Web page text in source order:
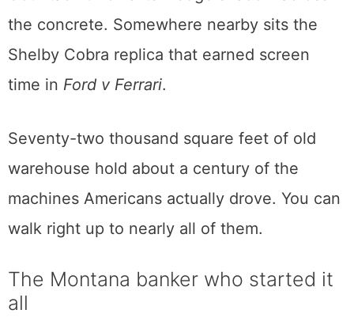
documentary once accused its own maker of
killing. A DeLorean waits with its doors
flipped up. Malcolm Forbes’s Lamborghini
the concrete. Somewhere nearby sits the
Shelby Cobra replica that earned screen
time inFord v Ferrari
warehouse hold about a century of the
machines Americans actually drove. You can